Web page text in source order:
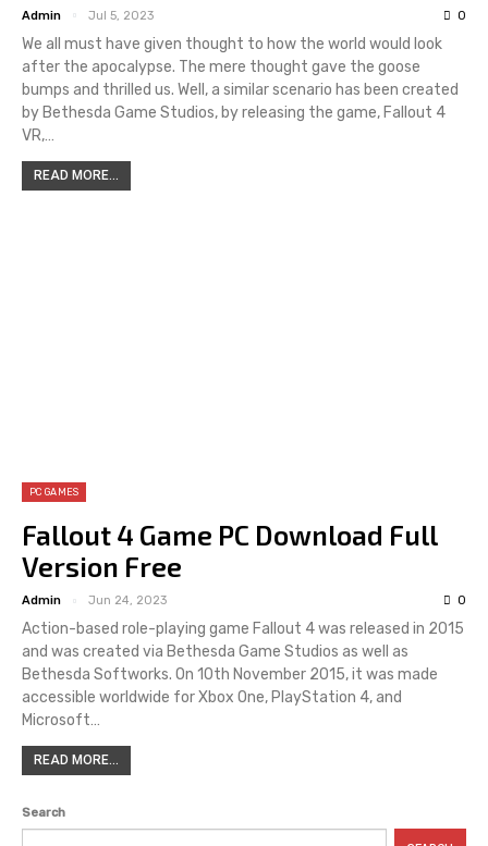
Admin Jul 5, 2023 0
We all must have given thought to how the world would look
after the apocalypse. The mere thought gave the goose
bumps and thrilled us. Well, a similar scenario has been created
by Bethesda Game Studios, by releasing the game, Fallout 4
VR,…
READ MORE...
PC GAMES
Fallout 4 Game PC Download Full
Version Free
Admin Jun 24, 2023 0
Action-based role-playing game Fallout 4 was released in 2015
and was created via Bethesda Game Studios as well as
Bethesda Softworks. On 10th November 2015, it was made
accessible worldwide for Xbox One, PlayStation 4, and
Microsoft…
READ MORE...
Search